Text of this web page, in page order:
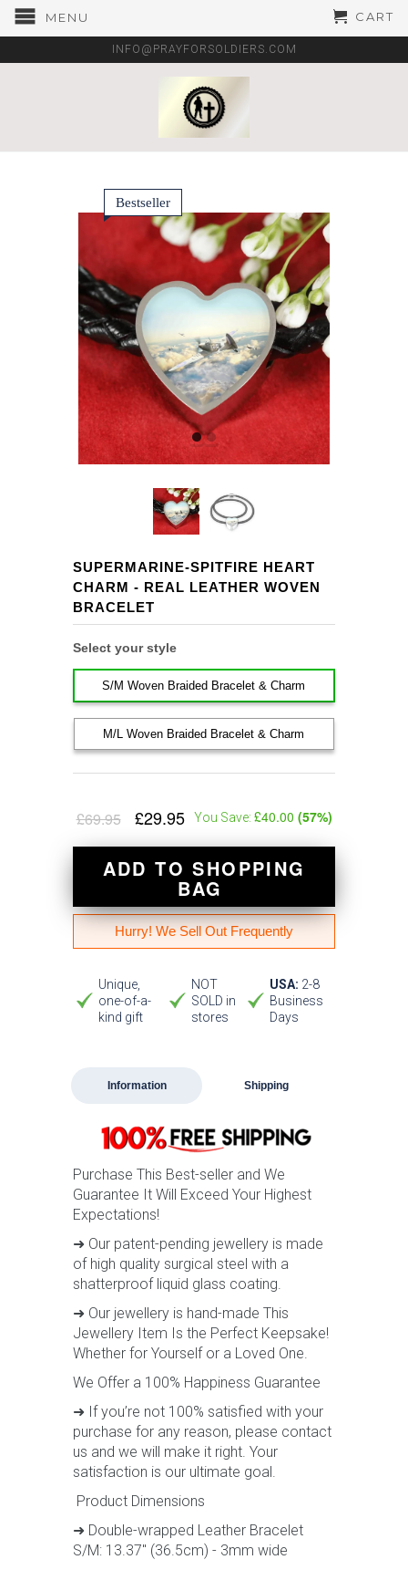
MENU CART
INFO@PRAYFORSOLDIERS.COM
Bestseller
SUPERMARINE-SPITFIRE HEART
CHARM - REAL LEATHER WOVEN
BRACELET
Select your style
S/M Woven Braided Bracelet & Charm
M/L Woven Braided Bracelet & Charm
£69.95 £29.95 You Save: £40.00 (57%)
ADD TO SHOPPING
BAG
Hurry! We Sell Out Frequently
Unique,
one-of-a-
kind gift
NOT
SOLD in
stores
USA: 2-8
Business
Days
Information Shipping
Purchase This Best-seller and We
Guarantee It Will Exceed Your Highest
Expectations!
➜ Our patent-pending jewellery is made
of high quality surgical steel with a
shatterproof liquid glass coating.
➜ Our jewellery is hand-made This
Jewellery Item Is the Perfect Keepsake!
Whether for Yourself or a Loved One.
We Offer a 100% Happiness Guarantee
➜ If you’re not 100% satisfied with your
purchase for any reason, please contact
us and we will make it right. Your
satisfaction is our ultimate goal.
Product Dimensions
➜ Double-wrapped Leather Bracelet
S/M: 13.37" (36.5cm) - 3mm wide